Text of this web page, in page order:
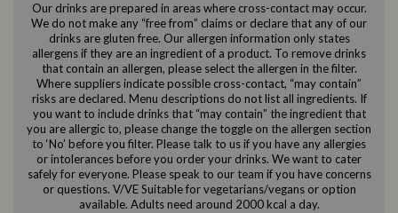
Our drinks are prepared in areas where cross-contact may occur.
We do not make any “free from” claims or declare that any of our
drinks are gluten free. Our allergen information only states
allergens if they are an ingredient of a product. To remove drinks
that contain an allergen, please select the allergen in the filter.
Where suppliers indicate possible cross-contact, “may contain”
risks are declared. Menu descriptions do not list all ingredients. If
you want to include drinks that “may contain” the ingredient that
you are allergic to, please change the toggle on the allergen section
to ‘No’ before you filter. Please talk to us if you have any allergies
or intolerances before you order your drinks. We want to cater
safely for everyone. Please speak to our team if you have concerns
or questions. V/VE Suitable for vegetarians/vegans or option
available. Adults need around 2000 kcal a day.